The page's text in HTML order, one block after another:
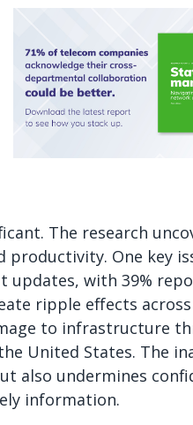
The research
One key
updates, with 39%
ripple effects
to infrastructure
United States. The
also undermines
information.